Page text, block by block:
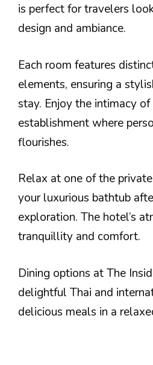
is perfect for travelers
design and ambiance.
Each room features
elements, ensuring a
stay. Enjoy the intimacy
establishment where
flourishes.
Relax at one of the
your luxurious bathtub
exploration. The hotel’s
tranquillity and comfort.
Dining options at The
delightful Thai and
delicious meals in a